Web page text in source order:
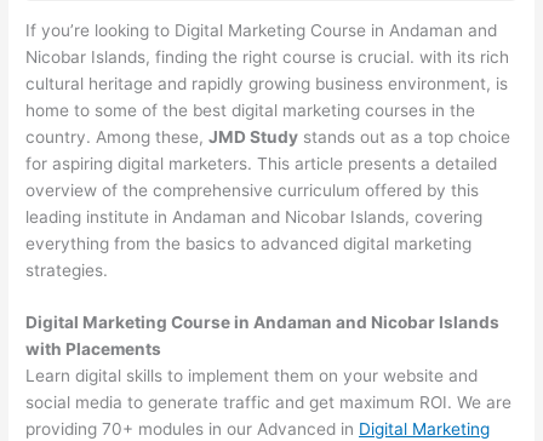
If you’re looking to Digital Marketing Course in Andaman and
Nicobar Islands, finding the right course is crucial. with its rich
cultural heritage and rapidly growing business environment, is
home to some of the best digital marketing courses in the
country. Among these,JMD Study stands out as a top choice
for aspiring digital marketers. This article presents a detailed
overview of the comprehensive curriculum offered by this
leading institute in Andaman and Nicobar Islands, covering
everything from the basics to advanced digital marketing
strategies.
Digital Marketing Course in Andaman and Nicobar Islands
with Placements
Learn digital skills to implement them on your website and
social media to generate traffic and get maximum ROI. We are
providing 70+ modules in our Advanced in Digital Marketing